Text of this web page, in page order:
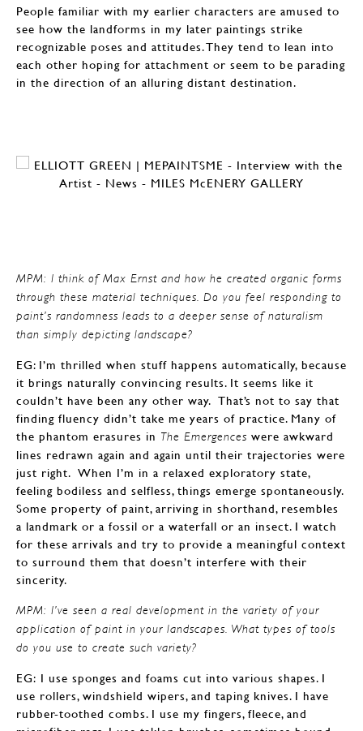
People familiar with my earlier characters are amused to
see how the landforms in my later paintings strike
recognizable poses and attitudes. They tend to lean into
each other hoping for attachment or seem to be parading
in the direction of an alluring distant destination.
MPM: I think of Max Ernst and how he created organic forms
through these material techniques. Do you feel responding to
paint’s randomness leads to a deeper sense of naturalism
than simply depicting landscape?
EG: I’m thrilled when stuff happens automatically, because
it brings naturally convincing results. It seems like it
couldn’t have been any other way. That’s not to say that
finding fluency didn’t take me years of practice. Many of
the phantom erasures in The Emergences were awkward
lines redrawn again and again until their trajectories were
just right. When I’m in a relaxed exploratory state,
feeling bodiless and selfless, things emerge spontaneously.
Some property of paint, arriving in shorthand, resembles
a landmark or a fossil or a waterfall or an insect. I watch
for these arrivals and try to provide a meaningful context
to surround them that doesn’t interfere with their
sincerity.
MPM: I’ve seen a real development in the variety of your
application of paint in your landscapes. What types of tools
do you use to create such variety?
EG: I use sponges and foams cut into various shapes. I
use rollers, windshield wipers, and taping knives. I have
rubber-toothed combs. I use my fingers, fleece, and